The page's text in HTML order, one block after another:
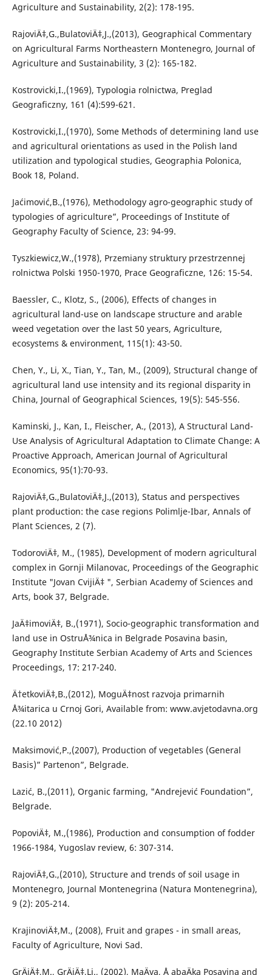
Agriculture and Sustainability, 2(2): 178-195.
RajoviÄ‡,G.,BulatoviÄ‡,J.,(2013), Geographical Commentary
on Agricultural Farms Northeastern Montenegro, Journal of
Agriculture and Sustainability, 3 (2): 165-182.
Kostrovicki,I.,(1969), Typologia rolnictwa, Preglad
Geograficzny, 161 (4):599-621.
Kostrovicki,I.,(1970), Some Methods of determining land use
and agricultural orientations as used in the Polish land
utilization and typological studies, Geographia Polonica,
Book 18, Poland.
Jaćimović,B.,(1976), Methodology agro-geographic study of
typologies of agriculture”, Proceedings of Institute of
Geography Faculty of Science, 23: 94-99.
Tyszkiewicz,W.,(1978), Przemiany struktury przestrzennej
rolnictwa Polski 1950-1970, Prace Geograficzne, 126: 15-54.
Baessler, C., Klotz, S., (2006), Effects of changes in
agricultural land-use on landscape structure and arable
weed vegetation over the last 50 years, Agriculture,
ecosystems & environment, 115(1): 43-50.
Chen, Y., Li, X., Tian, Y., Tan, M., (2009), Structural change of
agricultural land use intensity and its regional disparity in
China, Journal of Geographical Sciences, 19(5): 545-556.
Kaminski, J., Kan, I., Fleischer, A., (2013), A Structural Land-
Use Analysis of Agricultural Adaptation to Climate Change: A
Proactive Approach, American Journal of Agricultural
Economics, 95(1):70-93.
RajoviÄ‡,G.,BulatoviÄ‡,J.,(2013), Status and perspectives
plant production: the case regions Polimlje-Ibar, Annals of
Plant Sciences, 2 (7).
TodoroviÄ‡, M., (1985), Development of modern agricultural
complex in Gornji Milanovac, Proceedings of the Geographic
Institute "Jovan CvijiÄ‡ ", Serbian Academy of Sciences and
Arts, book 37, Belgrade.
JaÄ‡imoviÄ‡, B.,(1971), Socio-geographic transformation and
land use in OstruÅ¾nica in Belgrade Posavina basin,
Geography Institute Serbian Academy of Arts and Sciences
Proceedings, 17: 217-240.
Ä†etkoviÄ‡,B.,(2012), MoguÄ‡nost razvoja primarnih
Å¾itarica u Crnoj Gori, Available from: www.avjetodavna.org
(22.10 2012)
Maksimović,P.,(2007), Production of vegetables (General
Basis)” Partenon”, Belgrade.
Lazić, B.,(2011), Organic farming, "Andrejević Foundation”,
Belgrade.
PopoviÄ‡, M.,(1986), Production and consumption of fodder
1966-1984, Yugoslav review, 6: 307-314.
RajoviÄ‡,G.,(2010), Structure and trends of soil usage in
Montenegro, Journal Montenegrina (Natura Montenegrina),
9 (2): 205-214.
KrajinoviÄ‡,M., (2008), Fruit and grapes - in small areas,
Faculty of Agriculture, Novi Sad.
GrÄiÄ‡,M., GrÄiÄ‡,Lj., (2002), MaÄva, Å abaÄka Posavina and